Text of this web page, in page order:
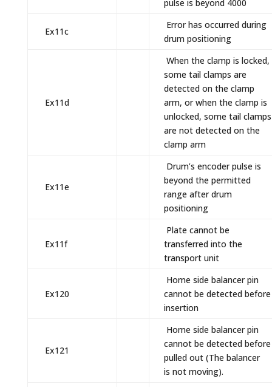
pulse is beyond 4000
Ex11c
Error has occurred during
drum positioning
Ex11d
When the clamp is locked,
some tail clamps are
detected on the clamp
arm, or when the clamp is
unlocked, some tail clamps
are not detected on the
clamp arm
Ex11e
Drum’s encoder pulse is
beyond the permitted
range after drum
positioning
Ex11f
Plate cannot be
transferred into the
transport unit
Ex120
Home side balancer pin
cannot be detected before
insertion
Ex121
Home side balancer pin
cannot be detected before
pulled out (The balancer
is not moving).